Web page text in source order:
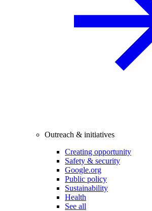
Outreach & initiatives
Creating opportunity
Safety & security
Google.org
Public policy
Sustainability
Health
See all